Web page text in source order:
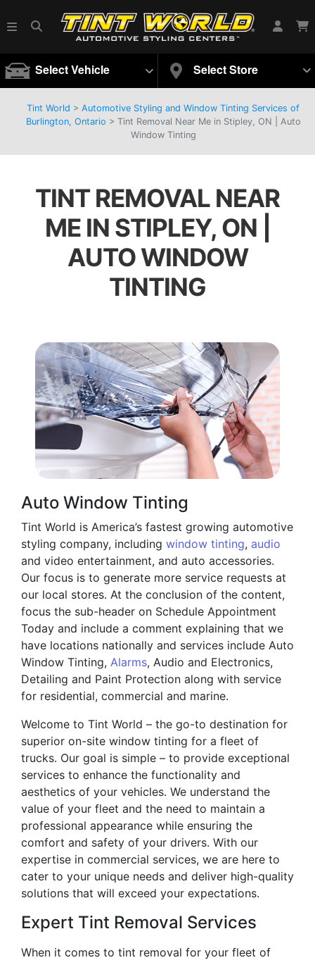
Select Vehicle Select Store
Tint World > Automotive Styling and Window Tinting Services of
Burlington, Ontario > Tint Removal Near Me in Stipley, ON | Auto
Window Tinting
TINT REMOVAL NEAR
ME IN STIPLEY, ON |
AUTO WINDOW
TINTING
Auto Window Tinting
Tint World is America’s fastest growing automotive
styling company, including window tinting, audio
and video entertainment, and auto accessories.
Our focus is to generate more service requests at
our local stores. At the conclusion of the content,
focus the sub-header on Schedule Appointment
Today and include a comment explaining that we
have locations nationally and services include Auto
Window Tinting, Alarms, Audio and Electronics,
Detailing and Paint Protection along with service
for residential, commercial and marine.
Welcome to Tint World – the go-to destination for
superior on-site window tinting for a fleet of
trucks. Our goal is simple – to provide exceptional
services to enhance the functionality and
aesthetics of your vehicles. We understand the
value of your fleet and the need to maintain a
professional appearance while ensuring the
comfort and safety of your drivers. With our
expertise in commercial services, we are here to
cater to your unique needs and deliver high-quality
solutions that will exceed your expectations.
Expert Tint Removal Services
When it comes to tint removal for your fleet of